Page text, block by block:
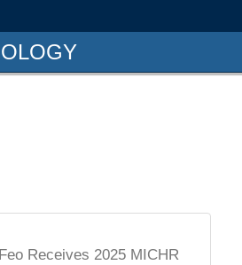
Receives 2025 MICHR